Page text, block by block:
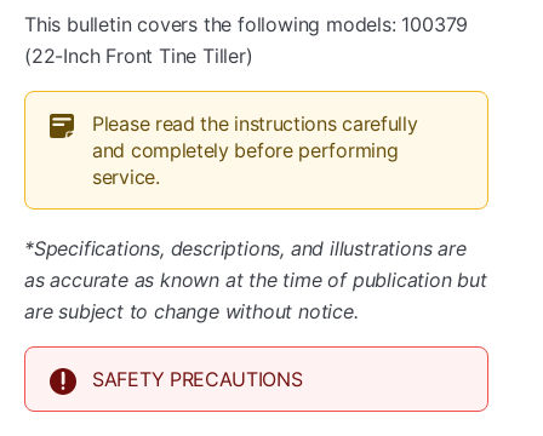
This bulletin covers the following models: 100379
(22-Inch Front Tine Tiller)
Please read the instructions carefully
and completely before performing
service.
*Specifications, descriptions, and illustrations are
as accurate as known at the time of publication but
are subject to change without notice.
SAFETY PRECAUTIONS